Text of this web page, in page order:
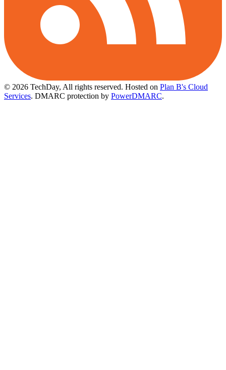
© 2026 TechDay, All rights reserved. Hosted on Plan B's Cloud
Services. DMARC protection by PowerDMARC.